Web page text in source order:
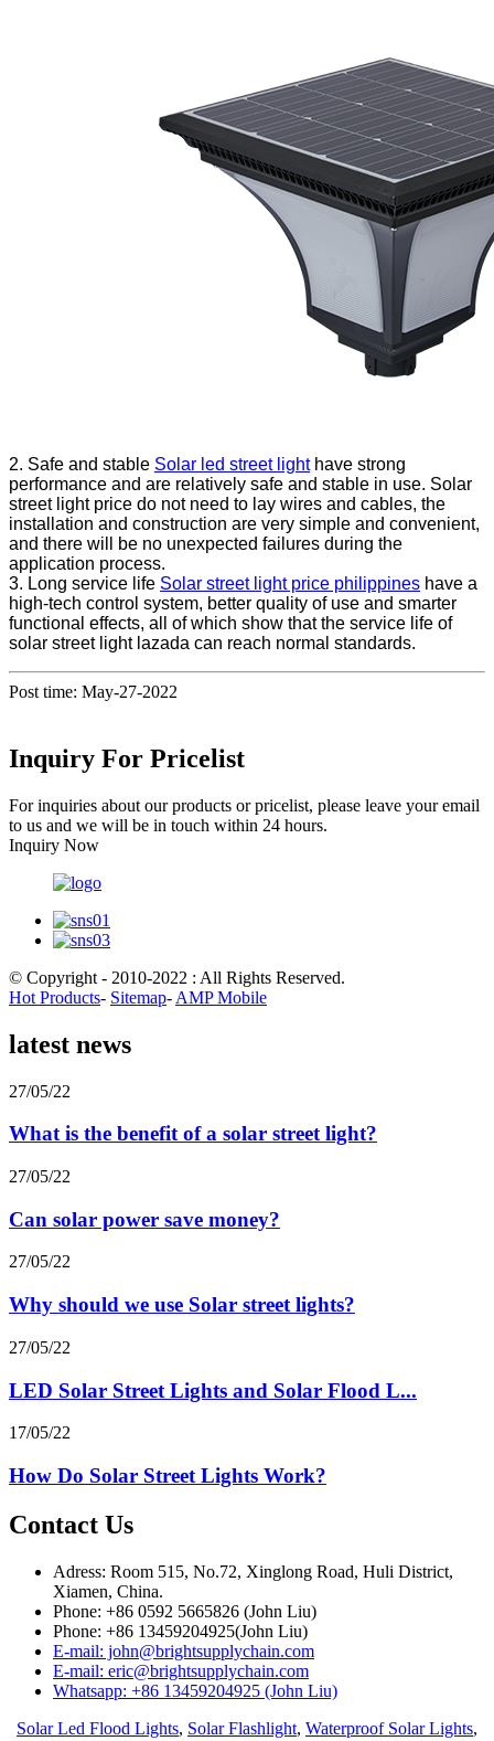
2. Safe and stable Solar led street lighthave strong
performance and are relatively safe and stable in use. Solar
street light price do not need to lay wires and cables, the
installation and construction are very simple and convenient,
and there will be no unexpected failures during the
application process.
3. Long service life Solar street light price philippines have a
high-tech control system, better quality of use and smarter
functional effects, all of which show that the service life of
solar street light lazada can reach normal standards.
Post time: May-27-2022
Inquiry For Pricelist
For inquiries about our products or pricelist, please leave your email
to us and we will be in touch within 24 hours.
Inquiry Now
© Copyright - 2010-2022 : All Rights Reserved.
Hot Products- Sitemap- AMP Mobile
latest news
27/05/22
What is the benefit of a solar street light?
27/05/22
Can solar power save money?
27/05/22
Why should we use Solar street lights?
27/05/22
LED Solar Street Lights and Solar Flood L...
17/05/22
How Do Solar Street Lights Work?
Contact Us
Adress: Room 515, No.72, Xinglong Road, Huli District,
Xiamen, China.
Phone: +86 0592 5665826 (John Liu)
Phone: +86 13459204925(John Liu)
E-mail: john@brightsupplychain.com
E-mail: eric@brightsupplychain.com
Whatsapp: +86 13459204925 (John Liu)
Solar Led Flood Lights, Solar Flashlight, Waterproof Solar Lights,